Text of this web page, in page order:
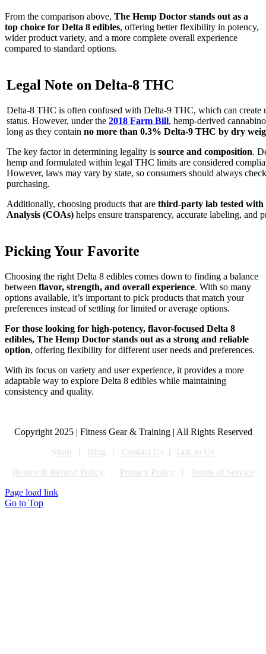
From the comparison above, The Hemp Doctor stands out as a
top choice for Delta 8 edibles, offering better flexibility in potency,
wider product variety, and a more complete overall experience
compared to standard options.
Legal Note on Delta-8 THC
Delta-8 THC is often confused with Delta-9 THC, which can create
status. However, under the 2018 Farm Bill, hemp-derived
long as they contain no more than 0.3% Delta-9 THC by dry
The key factor in determining legality is source and composition.
hemp and formulated within legal THC limits are considered
However, laws may vary by state, so consumers should always
purchasing.
Additionally, choosing products that are third-party lab tested with
Analysis (COAs) helps ensure transparency, accurate labeling, and
Picking Your Favorite
Choosing the right Delta 8 edibles comes down to finding a balance
between flavor, strength, and overall experience. With so many
options available, it’s important to pick products that match your
preferences instead of settling for limited or average options.
For those looking for high-potency, flavor-focused Delta 8
edibles, The Hemp Doctor stands out as a strong and reliable
option, offering flexibility for different user needs and preferences.
With its focus on variety and user experience, it provides a more
adaptable way to explore Delta 8 edibles while maintaining
consistency and quality.
Copyright 2025 | Fitness Gear & Training | All Rights Reserved
Shop | Blog | Contact Us | Talk to Us
Return & Refund Policy | Privacy Policy | Terms of Service
Page load link
Go to Top